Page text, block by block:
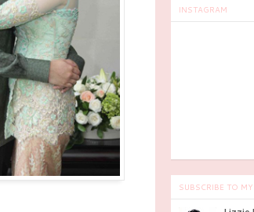
INSTAGRAM
SUBSCRIBE TO